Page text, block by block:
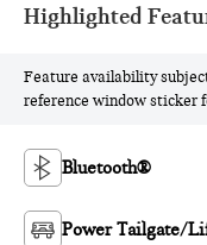
Highlighted
Feature availability
reference window sticker
Bluetooth®
Power Tailgate/